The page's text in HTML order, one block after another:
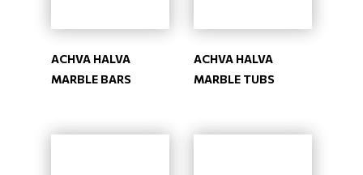
ACHVA HALVA
MARBLE BARS
ACHVA HALVA
MARBLE TUBS